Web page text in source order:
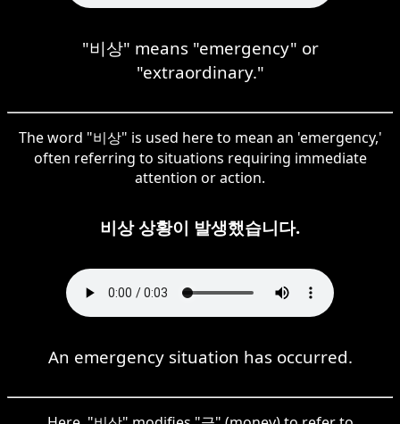
"비상" means "emergency" or
"extraordinary."
The word "비상" is used here to mean an 'emergency,'
often referring to situations requiring immediate
attention or action.
비상 상황이 발생했습니다.
An emergency situation has occurred.